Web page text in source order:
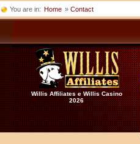
You are in: Home » Contact
Willis Affiliates e Willis Casino
2026